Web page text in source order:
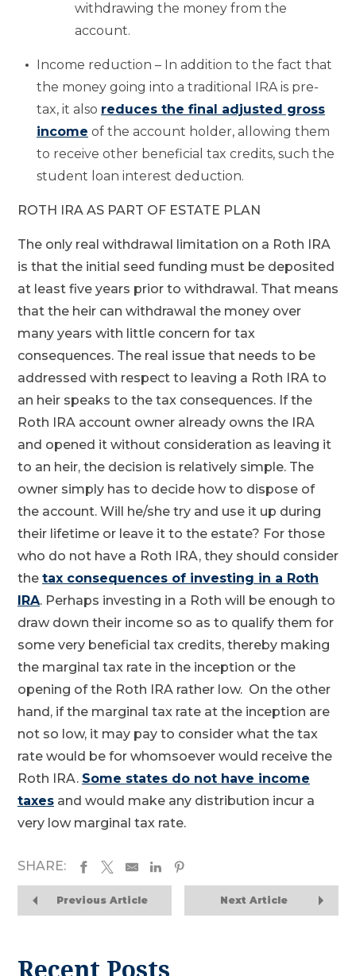
withdrawing the money from the
account.
Income reduction – In addition to the fact that
the money going into a traditional IRA is pre-
tax, it also reduces the final adjusted gross
income of the account holder, allowing them
to receive other beneficial tax credits, such the
student loan interest deduction.
ROTH IRA AS PART OF ESTATE PLAN
The only real withdrawal limitation on a Roth IRA
is that the initial seed funding must be deposited
at least five years prior to withdrawal. That means
that the heir can withdrawal the money over
many years with little concern for tax
consequences. The real issue that needs to be
addressed with respect to leaving a Roth IRA to
an heir speaks to the tax consequences. If the
Roth IRA account owner already owns the IRA
and opened it without consideration as leaving it
to an heir, the decision is relatively simple. The
owner simply has to decide how to dispose of
the account. Will he/she try and use it up during
their lifetime or leave it to the estate? For those
who do not have a Roth IRA, they should consider
the tax consequences of investing in a Roth
IRA. Perhaps investing in a Roth will be enough to
draw down their income so as to qualify them for
some very beneficial tax credits, thereby making
the marginal tax rate in the inception or the
opening of the Roth IRA rather low. On the other
hand, if the marginal tax rate at the inception are
not so low, it may pay to consider what the tax
rate would be for whomsoever would receive the
Roth IRA. Some states do not have income
taxes and would make any distribution incur a
very low marginal tax rate.
SHARE:
Previous Article Next Article
Recent Posts